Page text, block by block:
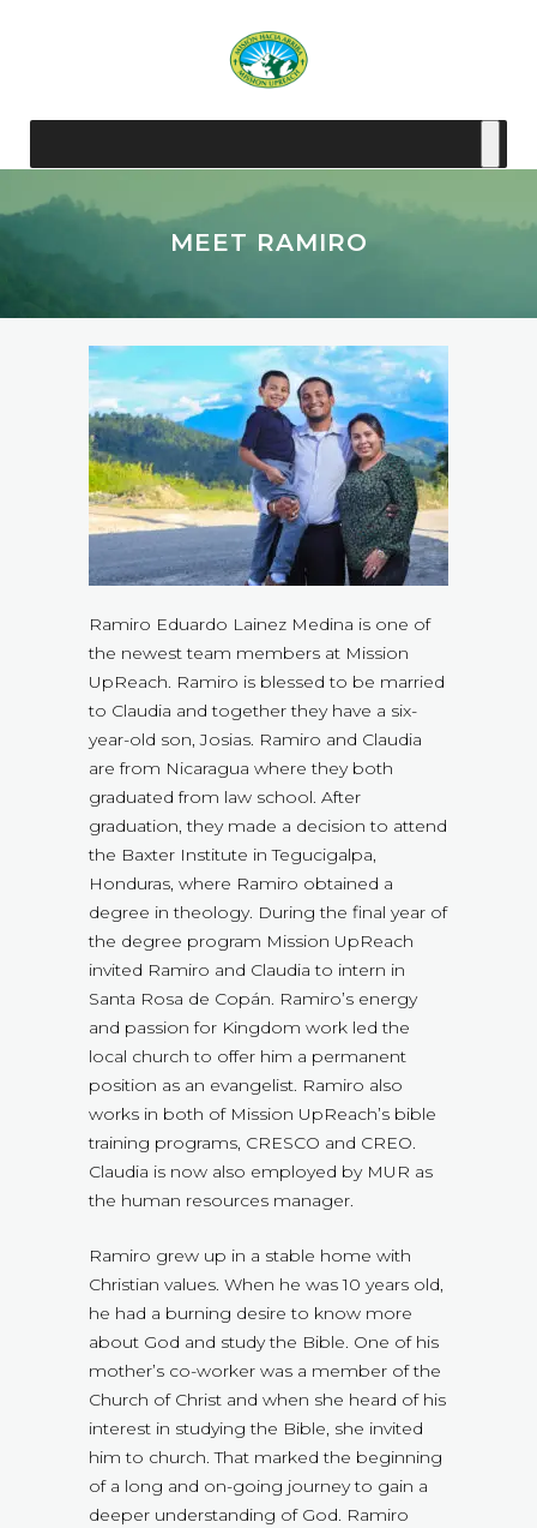
MEET RAMIRO
Ramiro Eduardo Lainez Medina is one of
the newest team members at Mission
UpReach. Ramiro is blessed to be married
to Claudia and together they have a six-
year-old son, Josias. Ramiro and Claudia
are from Nicaragua where they both
graduated from law school. After
graduation, they made a decision to attend
the Baxter Institute in Tegucigalpa,
Honduras, where Ramiro obtained a
degree in theology. During the final year of
the degree program Mission UpReach
invited Ramiro and Claudia to intern in
Santa Rosa de Copán. Ramiro’s energy
and passion for Kingdom work led the
local church to offer him a permanent
position as an evangelist. Ramiro also
works in both of Mission UpReach’s bible
training programs, CRESCO and CREO.
Claudia is now also employed by MUR as
the human resources manager.
Ramiro grew up in a stable home with
Christian values. When he was 10 years old,
he had a burning desire to know more
about God and study the Bible. One of his
mother’s co-worker was a member of the
Church of Christ and when she heard of his
interest in studying the Bible, she invited
him to church. That marked the beginning
of a long and on-going journey to gain a
deeper understanding of God. Ramiro